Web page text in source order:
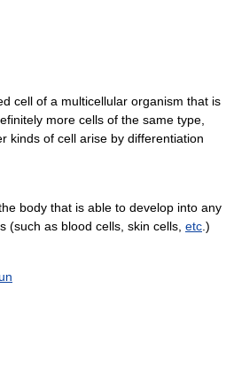
cell of a multicellular organism that is
more cells of the same type,
kinds of cell arise by differentiation
body that is able to develop into any
(such as blood cells, skin cells, etc .)